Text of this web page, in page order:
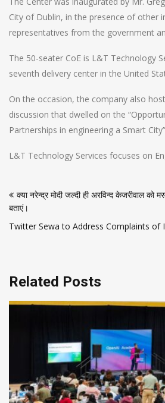
City of Dublin, in the presence of other
representatives from the government
The 50-seater CoE is L&T Technology
seventh delivery center in the United
On the occasion, the company also
discussion that dwelled on the
Partnerships in engineering a Smart
L&T Technology Services focuses on
navigation
क्या नरेन्द्र मोदी जल्दी ही अरविन्द केजरीवाल को
बताएं।
Twitter Sewa to Address Complaints of
Related Posts